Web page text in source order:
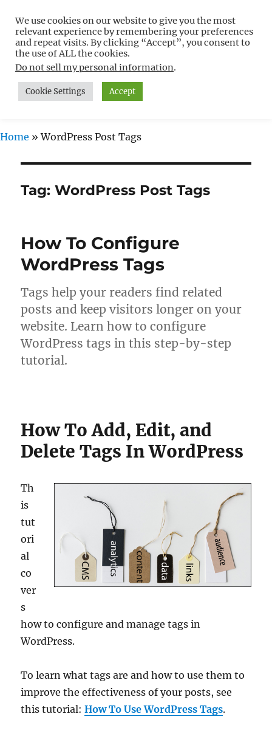
Free WordPress Tutorials For
Non-Techies –
WPCompendium.org
MENU
Home »WordPress Post Tags
Tag:WordPress Post Tags
How To Configure
WordPress Tags
Tags help your readers find related
posts and keep visitors longer on your
website. Learn how to configure
WordPress tags in this step-by-step
tutorial.
How To Add, Edit, and
Delete Tags In WordPress
Th
is
tut
ori
al
co
ver
s
how to configure and manage tags in
WordPress.
To learn what tags are and how to use them to
improve the effectiveness of your posts, see
this tutorial:How To Use WordPress Tags.
We use cookies on our website to give you the most
relevant experience by remembering your preferences
and repeat visits. By clicking “Accept”, you consent to
the use of ALL the cookies.
Do not sell my personal information.
Cookie Settings Accept